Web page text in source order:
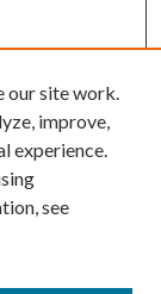
our site work.
improve,
experience.
see